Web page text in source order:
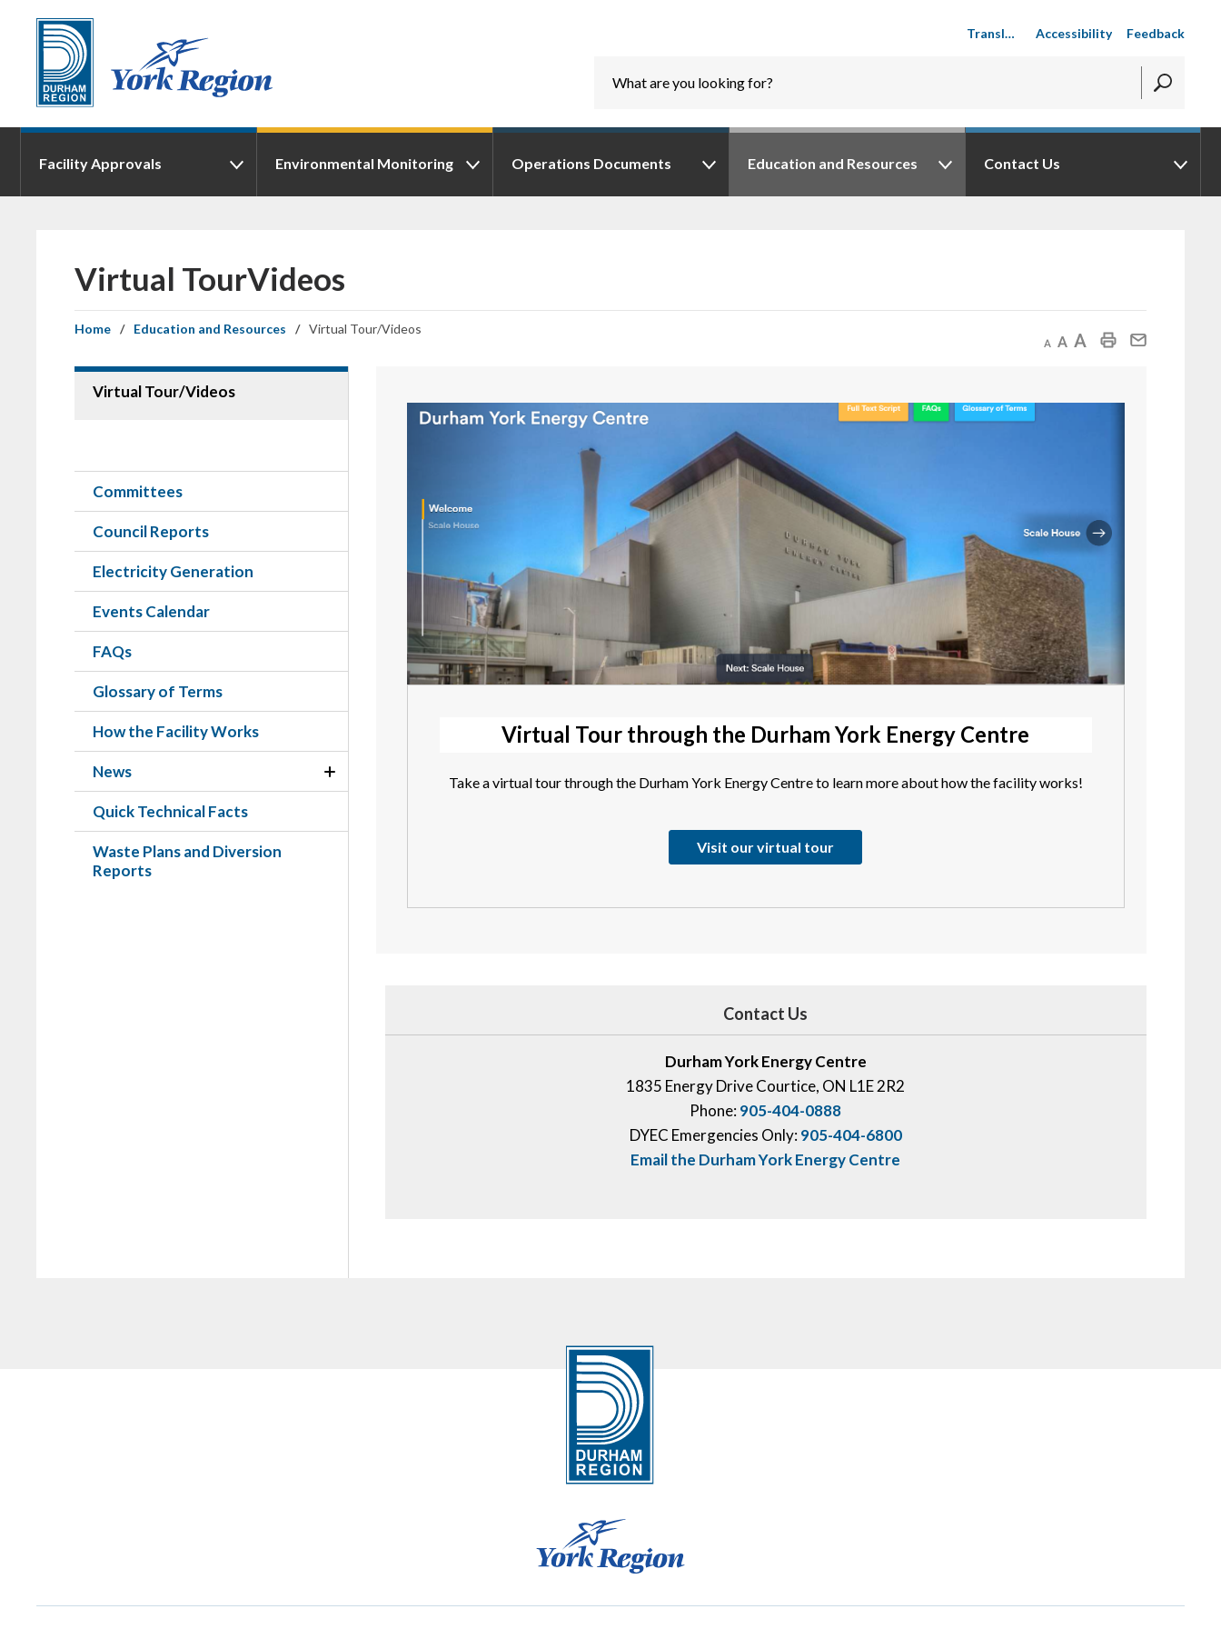
Accessibility Feedback
Facility Approvals Environmental Monitoring Operations Documents Education and Resources Contact Us
Virtual TourVideos
Home Education and Resources Virtual Tour/Videos
Decrease text sizeDefault text sizeIncrease text size Print This PageMail This Page
Virtual Tour/Videos
Committees
Council Reports
Electricity Generation
Events Calendar
FAQs
Glossary of Terms
How the Facility Works
News
Quick Technical Facts
Waste Plans and Diversion
Reports
Virtual Tour through the Durham York Energy Centre
Take a virtual tour through the Durham York Energy Centre to learn more about how the facility works!
Visit our virtual tour
Contact Us
Durham York Energy Centre
1835 Energy Drive Courtice, ON L1E 2R2
Phone:905-404-0888
DYEC Emergencies Only:905-404-6800
Email the Durham York Energy Centre